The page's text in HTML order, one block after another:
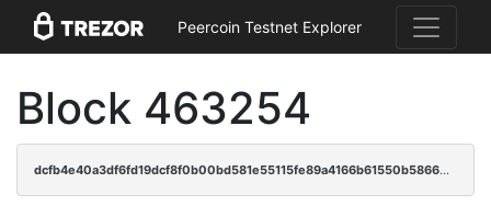
Peercoin Testnet Explorer
Block 463254
dcfb4e40a3df6fd19dcf8f0b00bd581e55115fe89a4166b61550b586605cd372